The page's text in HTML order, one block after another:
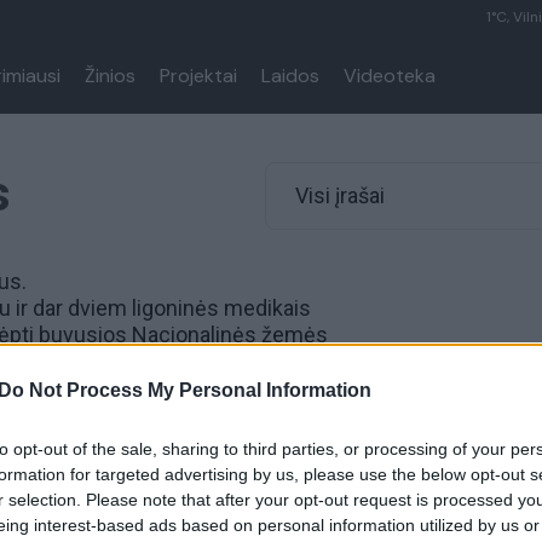
Do Not Process My Personal Information
opt-out of the sale, sharing to third parties, or processing of your
for targeted advertising by us, please use the below opt-out
selection. Please note that after your opt-out request is processed
interest-based ads based on personal information utilized by us
1°C,
Žinios Projektai Laidos Videoteka
Visi įrašai
ir dar dviem ligoninės medikais
buvusios Nacionalinės žemės
ir Gediminui
pareikšti įtarimai
Lietuvos diena